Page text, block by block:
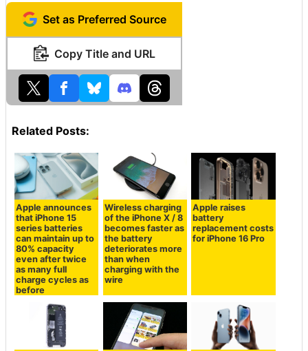
Set as Preferred Source
Copy Title and URL
Related Posts:
Apple announces
that iPhone 15
series batteries
can maintain up to
80% capacity
even after twice
as many full
charge cycles as
before
Wireless charging
of the iPhone X / 8
becomes faster as
the battery
deteriorates more
than when
charging with the
wire
Apple raises
battery
replacement costs
for iPhone 16 Pro